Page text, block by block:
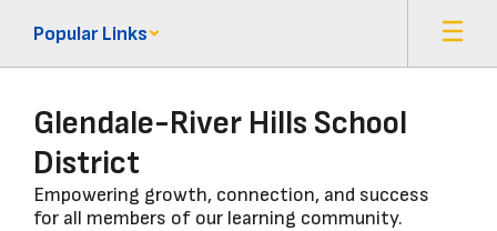
main
Popular Links
Glendale-River Hills School
District
Empowering growth, connection, and success
for all members of our learning community.